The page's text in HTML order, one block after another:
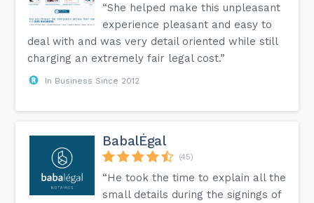
“She helped make this unpleasant
experience pleasant and easy to
deal with and was very detail oriented while still
charging an extremely fair legal cost.”
In Business Since 2012
BabalÉgal
(45)
“He took the time to explain all the
small details during the signings of